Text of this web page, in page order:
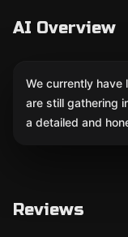
AI Overview
We currently have
are still gathering
a detailed and
Reviews